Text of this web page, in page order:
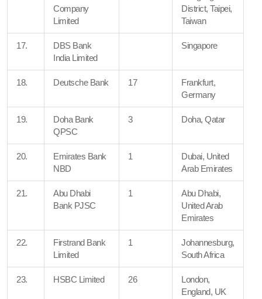
Company
Limited
District, Taipei,
Taiwan
17.
DBS Bank
India Limited
Singapore
18. Deutsche Bank 17
Frankfurt,
Germany
19.
Doha Bank
QPSC
3 Doha, Qatar
20.
Emirates Bank
NBD
1
Dubai, United
Arab Emirates
21.
Abu Dhabi
Bank PJSC
1
Abu Dhabi,
United Arab
Emirates
22.
Firstrand Bank
Limited
1
Johannesburg,
South Africa
23. HSBC Limited 26
London,
England, UK